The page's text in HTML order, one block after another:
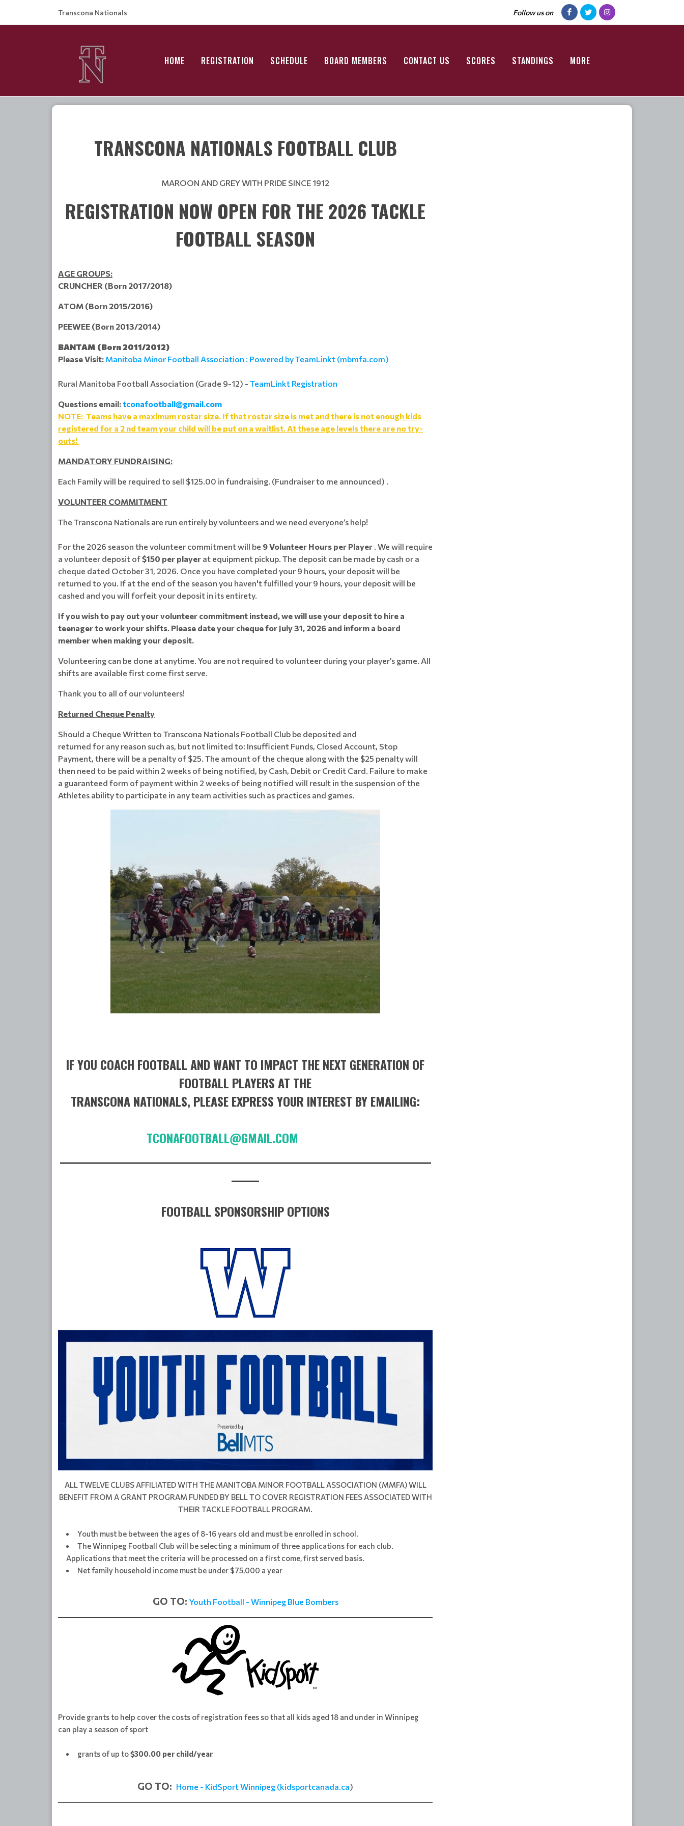
Transcona Nationals Follow us on
HOME REGISTRATION SCHEDULE BOARD MEMBERS CONTACT US SCORES STANDINGS MORE
TRANSCONA NATIONALS FOOTBALL CLUB
MAROON AND GREY WITH PRIDE SINCE 1912
REGISTRATION NOW OPEN FOR THE 2026 TACKLE
FOOTBALL SEASON
AGE GROUPS:
CRUNCHER (Born 2017/2018)
ATOM (Born 2015/2016)
PEEWEE (Born 2013/2014)
BANTAM (Born 2011/2012)
Please Visit: Manitoba Minor Football Association : Powered by TeamLinkt (mbmfa.com)
Rural Manitoba Football Association (Grade 9-12) - TeamLinkt Registration
Questions email:tconafootball@gmail.com
NOTE: Teams have a maximum rostar size. If that rostar size is met and there is not enough kids
registered for a 2 nd team your child will be put on a waitlist. At these age levels there are no try-
outs!
MANDATORY FUNDRAISING:
Each Family will be required to sell $125.00 in fundraising. (Fundraiser to me announced) .
VOLUNTEER COMMITMENT
The Transcona Nationals are run entirely by volunteers and we need everyone’s help!
For the 2026 season the volunteer commitment will be 9 Volunteer Hours per Player . We will require
a volunteer deposit of$150 per player at equipment pickup. The deposit can be made by cash or a
cheque dated October 31, 2026. Once you have completed your 9 hours, your deposit will be
returned to you. If at the end of the season you haven't fulfilled your 9 hours, your deposit will be
cashed and you will forfeit your deposit in its entirety.
If you wish to pay out your volunteer commitment instead, we will use your deposit to hire a
teenager to work your shifts. Please date your cheque for July 31, 2026 and inform a board
member when making your deposit.
Volunteering can be done at anytime. You are not required to volunteer during your player’s game. All
shifts are available first come first serve.
Thank you to all of our volunteers!
Returned Cheque Penalty
Should a Cheque Written to Transcona Nationals Football Club be deposited and
returned for any reason such as, but not limited to: Insufficient Funds, Closed Account, Stop
Payment, there will be a penalty of $25. The amount of the cheque along with the $25 penalty will
then need to be paid within 2 weeks of being notified, by Cash, Debit or Credit Card. Failure to make
a guaranteed form of payment within 2 weeks of being notified will result in the suspension of the
Athletes ability to participate in any team activities such as practices and games.
IF YOU COACH FOOTBALL AND WANT TO IMPACT THE NEXT GENERATION OF
FOOTBALL PLAYERS AT THE
TRANSCONA NATIONALS, PLEASE EXPRESS YOUR INTEREST BY EMAILING:
TCONAFOOTBALL@GMAIL.COM
FOOTBALL SPONSORSHIP OPTIONS
ALL TWELVE CLUBS AFFILIATED WITH THE MANITOBA MINOR FOOTBALL ASSOCIATION (MMFA) WILL
BENEFIT FROM A GRANT PROGRAM FUNDED BY BELL TO COVER REGISTRATION FEES ASSOCIATED WITH
THEIR TACKLE FOOTBALL PROGRAM.
Youth must be between the ages of 8-16 years old and must be enrolled in school.
The Winnipeg Football Club will be selecting a minimum of three applications for each club.
Applications that meet the criteria will be processed on a first come, first served basis.
Net family household income must be under $75,000 a year
GO TO: Youth Football - Winnipeg Blue Bombers
Provide grants to help cover the costs of registration fees so that all kids aged 18 and under in Winnipeg
can play a season of sport
grants of up to$300.00 per child/year
GO TO: Home - KidSport Winnipeg (kidsportcanada.ca)